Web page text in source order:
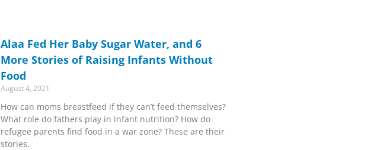
Alaa Fed Her Baby Sugar Water, and 6
More Stories of Raising Infants Without
Food
August 4, 2021
How can moms breastfeed if they can’t feed themselves?
What role do fathers play in infant nutrition? How do
refugee parents find food in a war zone? These are their
stories.